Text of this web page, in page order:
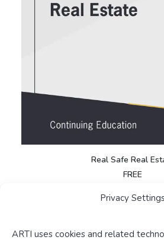
Privacy
ARTI uses cookies and related
Real Safe Real
FREE